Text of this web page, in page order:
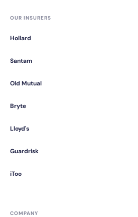
OUR INSURERS
Hollard
Santam
Old Mutual
Bryte
Lloyd's
Guardrisk
iToo
COMPANY